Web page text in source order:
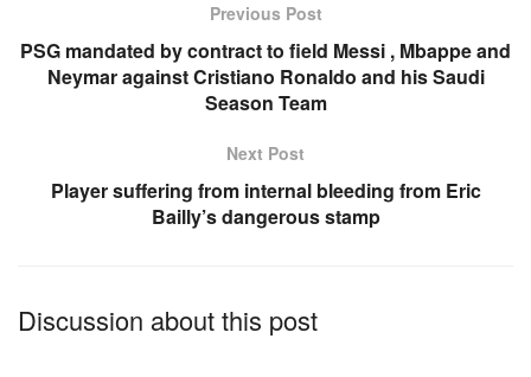
o
o
p
p
Previous Post
PSG mandated by contract to field Messi , Mbappe and
Neymar against Cristiano Ronaldo and his Saudi
Season Team
Next Post
Player suffering from internal bleeding from Eric
Bailly’s dangerous stamp
Discussion about this post